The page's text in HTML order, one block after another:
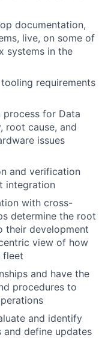
documentation,
live, on some of
systems in the
requirements
process for Data
root cause, and
issues
and verification
integration
with cross-
determine the root
their development
view of how
fleet
and have the
procedures to
and identify
define updates